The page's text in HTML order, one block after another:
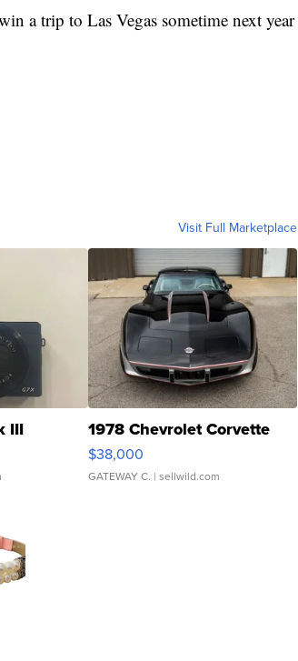
a trip to Las Vegas sometime next year
Visit Full Marketplace
III 1978 Chevrolet Corvette
$38,000
GATEWAY C. | sellwild.com